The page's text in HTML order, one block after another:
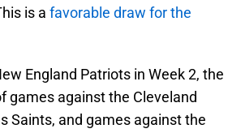
is a favorable draw for the
England Patriots in Week 2, the
games against the Cleveland
Saints, and games against the